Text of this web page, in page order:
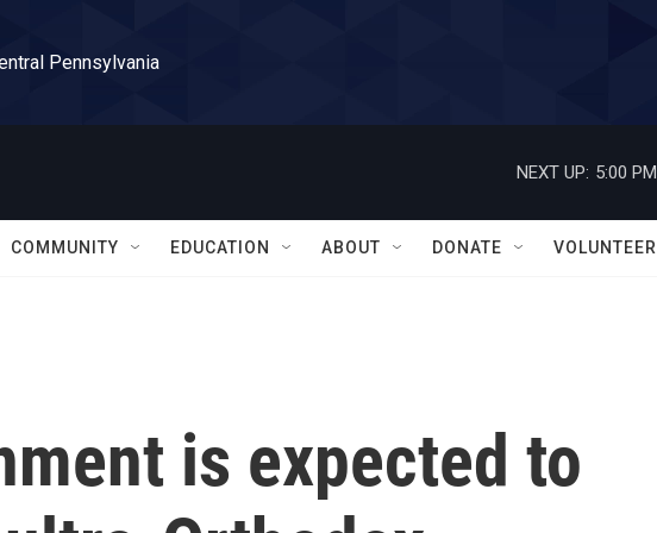
Pennsylvania
NEXT UP: 5:00 PM
COMMUNITY EDUCATION ABOUT DONATE VOLUNTEER
is expected to